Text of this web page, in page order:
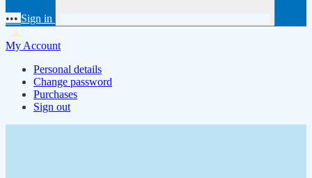
••• Sign in
My Account
Personal details
Change password
Purchases
Sign out